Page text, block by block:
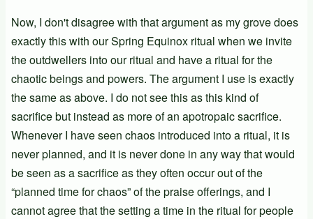
Now, I don't disagree with that argument as my grove does
exactly this with our Spring Equinox ritual when we invite
the outdwellers into our ritual and have a ritual for the
chaotic beings and powers. The argument I use is exactly
the same as above. I do not see this as this kind of
sacrifice but instead as more of an apotropaic sacrifice.
Whenever I have seen chaos introduced into a ritual, it is
never planned, and it is never done in any way that would
be seen as a sacrifice as they often occur out of the
“planned time for chaos” of the praise offerings, and I
cannot agree that the setting a time in the ritual for people